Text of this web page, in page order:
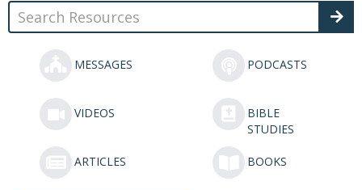
MESSAGES PODCASTS
VIDEOS
BIBLE
STUDIES
ARTICLES BOOKS